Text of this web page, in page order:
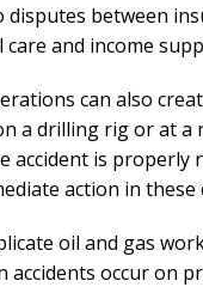
between
and income
can also
a drilling rig or at
accident is
action in
oil and gas
occur on